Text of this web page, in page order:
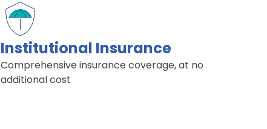
Institutional Insurance
Comprehensive insurance coverage, at no
additional cost